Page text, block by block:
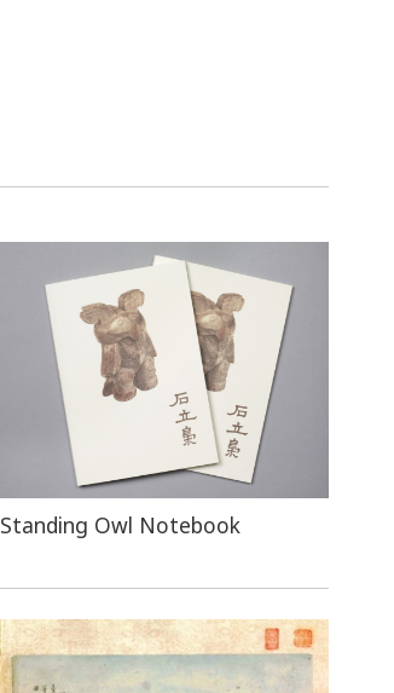
Standing Owl Notebook